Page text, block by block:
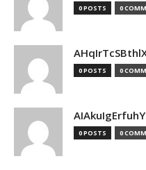
0 POSTS 0
0 POSTS 0
0 POSTS 0